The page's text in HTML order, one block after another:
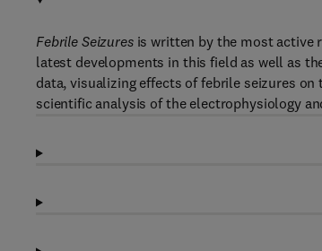
Febrile Seizuresis written by the most active
latest developments in this field as well as
data, visualizing effects of febrile seizures
scientific analysis of the electrophysiology